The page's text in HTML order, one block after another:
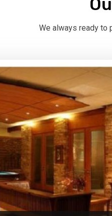
We always ready to